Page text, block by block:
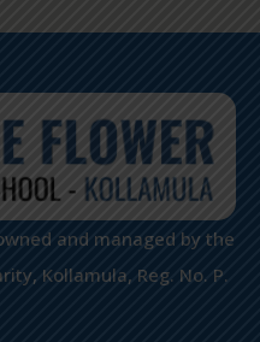
and managed by the
Kollamula, Reg. No. P.